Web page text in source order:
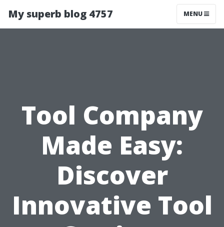
My superb blog 4757 MENU
Tool Company
Made Easy:
Discover
Innovative Tool